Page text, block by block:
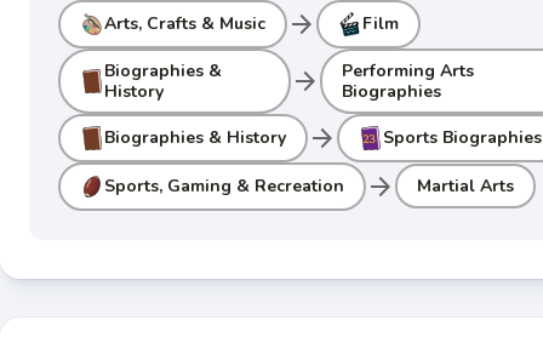
Arts, Crafts & Music arrow_forward Film
Biographies &
History
arrow_forward
Performing Arts
Biographies
Biographies & History arrow_forward Sports Biographies
Sports, Gaming & Recreation arrow_forward Martial Arts